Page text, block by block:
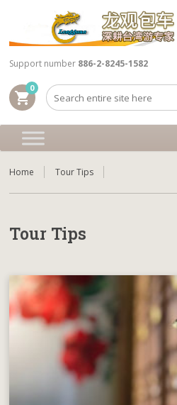
shopping_cart
0
Support number 886-2-8245-1582
Home Tour Tips
Tour Tips